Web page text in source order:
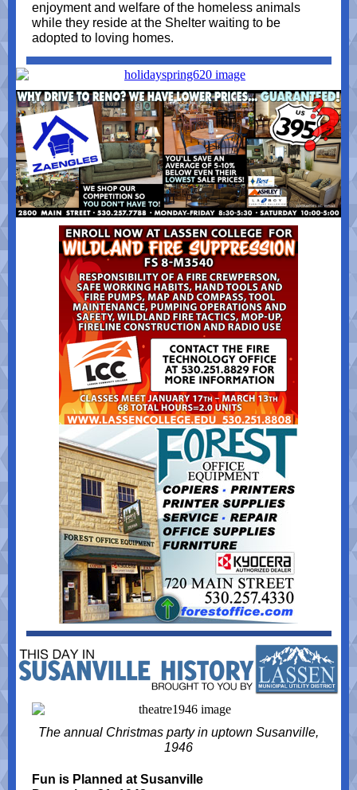
enjoyment and welfare of the homeless animals
while they reside at the Shelter waiting to be
adopted to loving homes.
The annual Christmas party in uptown Susanville,
1946
Fun is Planned at Susanville